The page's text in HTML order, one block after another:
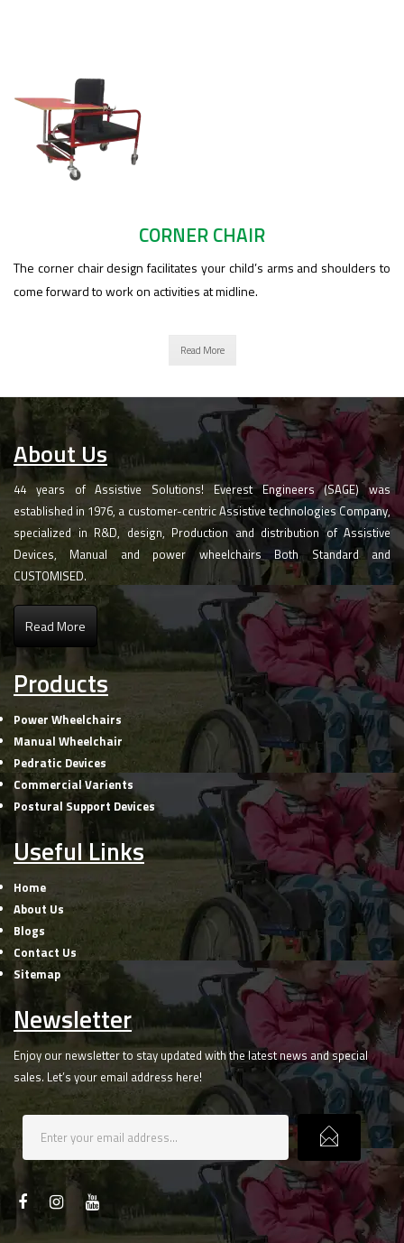
CORNER CHAIR
The corner chair design facilitates your child’s arms and shoulders to
come forward to work on activities at midline.
Read More
About Us
44 years of Assistive Solutions! Everest Engineers (SAGE) was
established in 1976, a customer-centric Assistive technologies Company,
specialized in R&D, design, Production and distribution of Assistive
Devices, Manual and power wheelchairs Both Standard and
CUSTOMISED.
Read More
Products
Power Wheelchairs
Manual Wheelchair
Pedratic Devices
Commercial Varients
Postural Support Devices
Useful Links
Home
About Us
Blogs
Contact Us
Sitemap
Newsletter
Enjoy our newsletter to stay updated with the latest news and special
sales. Let’s your email address here!